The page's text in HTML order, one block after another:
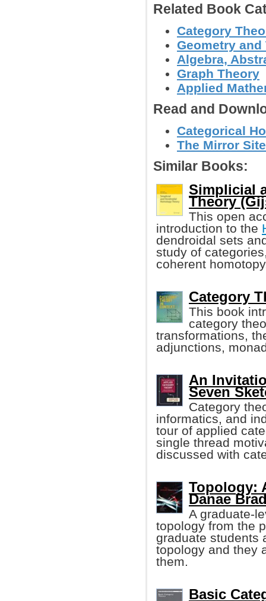
Related Book
Category
Geometry
Algebra,
Graph Theory
Applied
Read and
Categorical
The Mirror
Similar Books:
Simplicial
Theory
This open
introduction to the
dendroidal sets
study of
coherent
Category
This book
category
transformations,
adjunctions,
An
Seven
Category
informatics, and
tour of applied
single thread
discussed with
Topology:
Danae
A graduate-
topology from the
graduate students
topology and they
them.
Basic